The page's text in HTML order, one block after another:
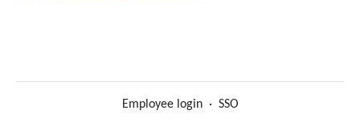
Employee login · SSO